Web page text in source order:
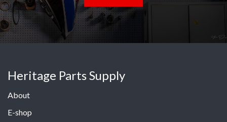
Heritage Parts Supply
About
E-shop